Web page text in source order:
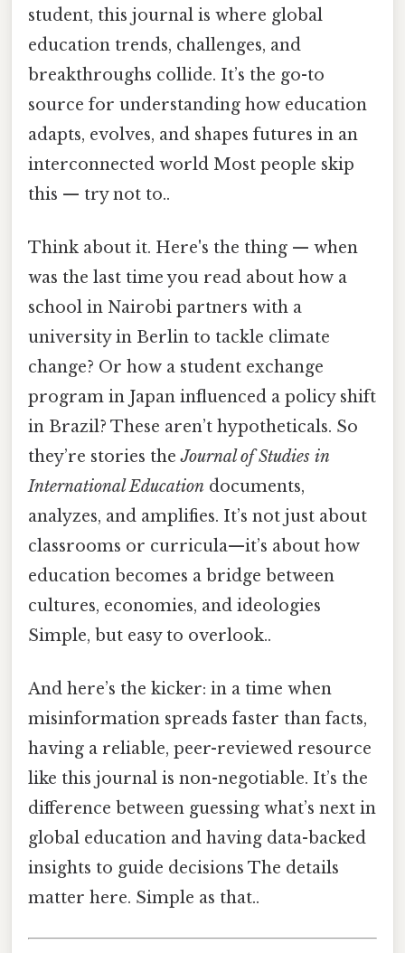
student, this journal is where global
education trends, challenges, and
breakthroughs collide. It’s the go-to
source for understanding how education
adapts, evolves, and shapes futures in an
interconnected world Most people skip
this — try not to..
Think about it. Here's the thing — when
was the last time you read about how a
school in Nairobi partners with a
university in Berlin to tackle climate
change? Or how a student exchange
program in Japan influenced a policy shift
in Brazil? These aren’t hypotheticals. So
they’re stories theJournal of Studies in
International Education documents,
analyzes, and amplifies. It’s not just about
classrooms or curricula—it’s about how
education becomes a bridge between
cultures, economies, and ideologies
Simple, but easy to overlook..
And here’s the kicker: in a time when
misinformation spreads faster than facts,
having a reliable, peer-reviewed resource
like this journal is non-negotiable. It’s the
difference between guessing what’s next in
global education and having data-backed
insights to guide decisions The details
matter here. Simple as that..